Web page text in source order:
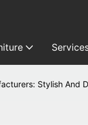
Stylish And